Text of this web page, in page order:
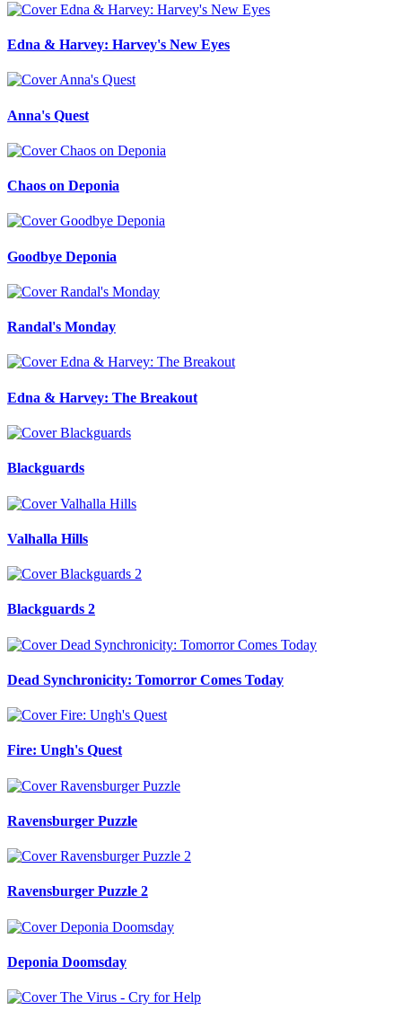
Edna & Harvey: Harvey's New Eyes
Anna's Quest
Chaos on Deponia
Goodbye Deponia
Randal's Monday
Edna & Harvey: The Breakout
Blackguards
Valhalla Hills
Blackguards 2
Dead Synchronicity: Tomorror Comes Today
Fire: Ungh's Quest
Ravensburger Puzzle
Ravensburger Puzzle 2
Deponia Doomsday